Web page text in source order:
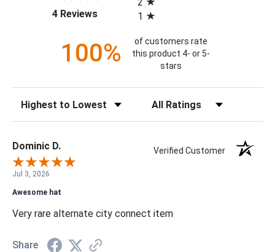
4 Reviews(opens in a new tab)
1
100%
of customers rate
this product 4- or 5-
stars
Dominic D. Verified Customer
Jul 3, 2026
Awesome hat
Very rare alternate city connect item
Share